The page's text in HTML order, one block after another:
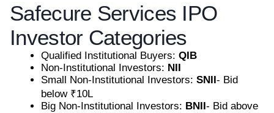
Safecure Services IPO
Investor Categories
Qualified Institutional Buyers: QIB
Non-Institutional Investors: NII
Small Non-Institutional Investors: SNII- Bid
below ₹10L
Big Non-Institutional Investors: BNII- Bid above